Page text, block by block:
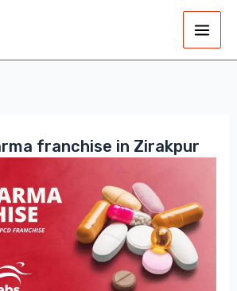
Main
franchise in Zirakpur